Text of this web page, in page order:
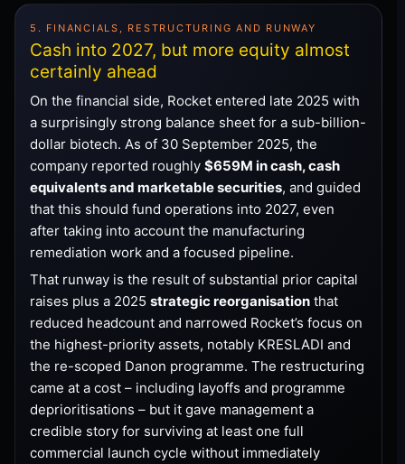
5. FINANCIALS, RESTRUCTURING AND RUNWAY
Cash into 2027, but more equity almost
certainly ahead
On the financial side, Rocket entered late 2025 with
a surprisingly strong balance sheet for a sub-billion-
dollar biotech. As of 30 September 2025, the
company reported roughly $659M in cash, cash
equivalents and marketable securities, and guided
that this should fund operations into 2027, even
after taking into account the manufacturing
remediation work and a focused pipeline.
That runway is the result of substantial prior capital
raises plus a 2025 strategic reorganisation that
reduced headcount and narrowed Rocket’s focus on
the highest-priority assets, notably KRESLADI and
the re-scoped Danon programme. The restructuring
came at a cost – including layoffs and programme
deprioritisations – but it gave management a
credible story for surviving at least one full
commercial launch cycle without immediately